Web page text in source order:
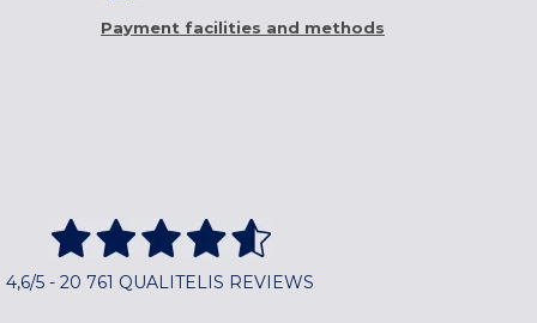
Payment facilities and methods
4,6/5 - 20 761 QUALITELIS REVIEWS